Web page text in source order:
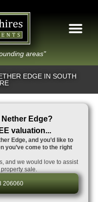
areas"
EDGE IN SOUTH
Edge?
valuation...
Edge, and you’d like to
you’ve come to the right
and we would love to assist
sale.
206060